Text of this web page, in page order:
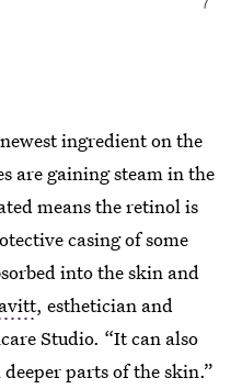
ingredient on the
are gaining steam in the
means the retinol is
casing of some
into the skin and
, esthetician and
Studio. “It can also
parts of the skin.”